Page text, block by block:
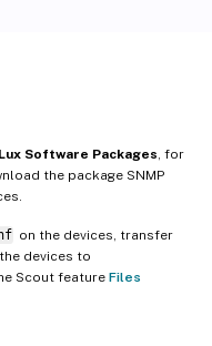
Software Packages , for
the package SNMP
on the devices, transfer
devices to
Scout feature Files